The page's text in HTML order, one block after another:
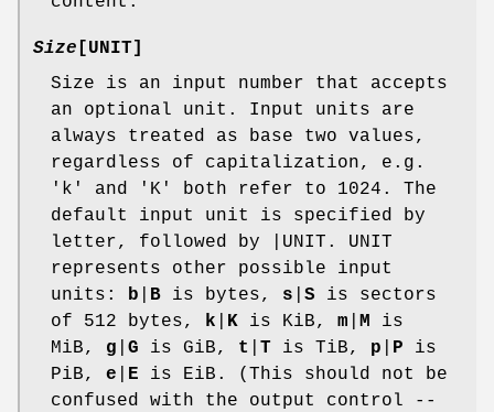
Size [UNIT]
Size is an input number that accepts
an optional unit. Input units are
always treated as base two values,
regardless of capitalization, e.g.
'k' and 'K' both refer to 1024. The
default input unit is specified by
letter, followed by |UNIT. UNIT
represents other possible input
units: b B is bytes, s S is sectors
of 512 bytes, k K is KiB, m M is
MiB, g G is GiB, t T is TiB, p P is
PiB, e E is EiB. (This should not be
confused with the output control --